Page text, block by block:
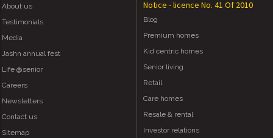
About us
Testimonials
Media
Jashn annual fest
Life @senior
Careers
Newsletters
Contact us
Sitemap
Notice - licence No. 41 Of 2010
Blog
Premium homes
Kid centric homes
Senior living
Retail
Care homes
Resale & rental
Investor relations